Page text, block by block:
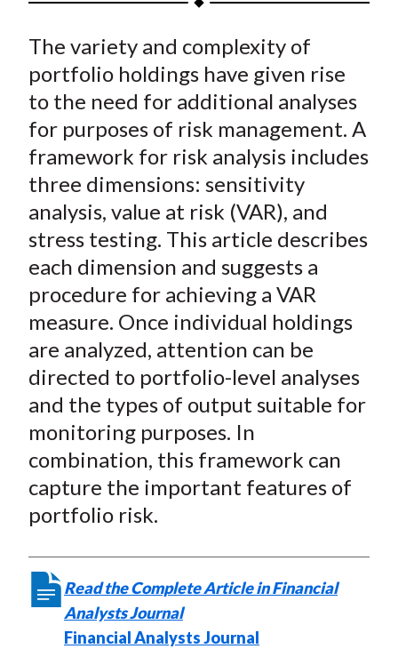
r
e
o
F
a
c
e
b
o
o
r
e
o
W
e
i
b
o
r
e
o
T
w
i
t
t
e
(
X
)
r
e
o
n
L
i
n
k
e
d
I
n
r
e
b
E
m
a
i
l
The variety and complexity of
portfolio holdings have given rise
to the need for additional analyses
for purposes of risk management. A
framework for risk analysis includes
three dimensions: sensitivity
analysis, value at risk (VAR), and
stress testing. This article describes
each dimension and suggests a
procedure for achieving a VAR
measure. Once individual holdings
are analyzed, attention can be
directed to portfolio-level analyses
and the types of output suitable for
monitoring purposes. In
combination, this framework can
capture the important features of
portfolio risk.
Read the Complete Article in Financial
Analysts Journal
Financial Analysts Journal